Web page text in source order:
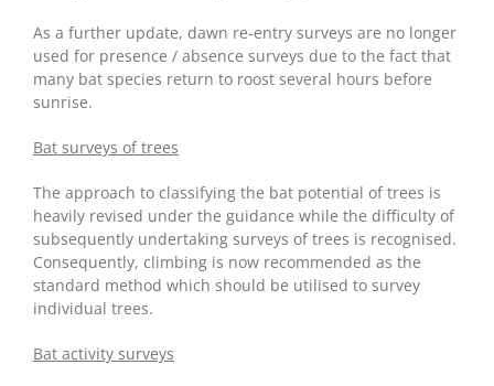
As a further update, dawn re-entry surveys are no longer
used for presence / absence surveys due to the fact that
many bat species return to roost several hours before
sunrise.
Bat surveys of trees
The approach to classifying the bat potential of trees is
heavily revised under the guidance while the difficulty of
subsequently undertaking surveys of trees is recognised.
Consequently, climbing is now recommended as the
standard method which should be utilised to survey
individual trees.
Bat activity surveys